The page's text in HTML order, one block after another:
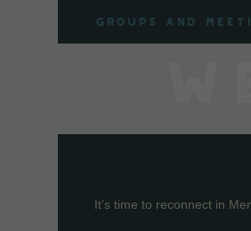
Groups and
It’s time to reconnect in